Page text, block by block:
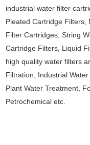
industrial water filter
Pleated Cartridge Filters,
Filter Cartridges, String
Cartridge Filters, Liquid
high quality water filters
Filtration, Industrial
Plant Water Treatment,
Petrochemical etc.